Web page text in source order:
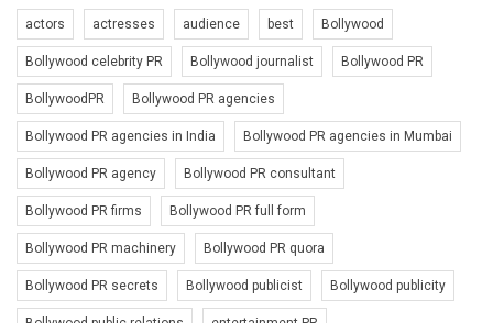
actors actresses audience best Bollywood
Bollywood celebrity PR Bollywood journalist Bollywood PR
BollywoodPR Bollywood PR agencies
Bollywood PR agencies in India Bollywood PR agencies in Mumbai
Bollywood PR agency Bollywood PR consultant
Bollywood PR firms Bollywood PR full form
Bollywood PR machinery Bollywood PR quora
Bollywood PR secrets Bollywood publicist Bollywood publicity